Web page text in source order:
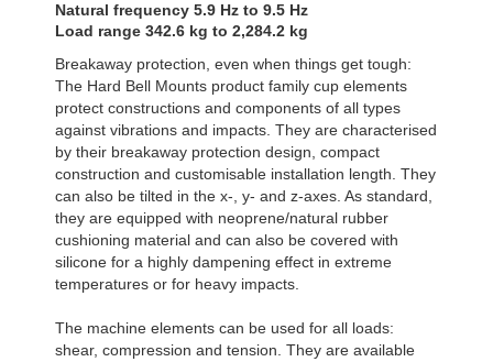
Natural frequency 5.9 Hz to 9.5 Hz
Load range 342.6 kg to 2,284.2 kg
Breakaway protection, even when things get tough:
The Hard Bell Mounts product family cup elements
protect constructions and components of all types
against vibrations and impacts. They are characterised
by their breakaway protection design, compact
construction and customisable installation length. They
can also be tilted in the x-, y- and z-axes. As standard,
they are equipped with neoprene/natural rubber
cushioning material and can also be covered with
silicone for a highly dampening effect in extreme
temperatures or for heavy impacts.
The machine elements can be used for all loads:
shear, compression and tension. They are available